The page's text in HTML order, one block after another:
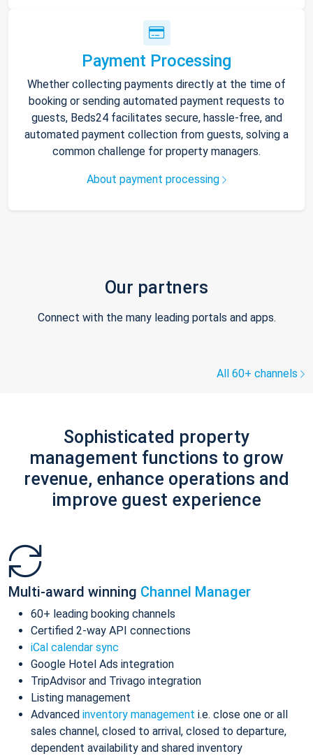
Payment Processing
Whether collecting payments directly at the time of
booking or sending automated payment requests to
guests, Beds24 facilitates secure, hassle-free, and
automated payment collection from guests, solving a
common challenge for property managers.
About payment processing
Our partners
Connect with the many leading portals and apps.
All 60+ channels
Sophisticated property
management functions to grow
revenue, enhance operations and
improve guest experience
Multi-award winning Channel Manager
60+ leading booking channels
Certified 2-way API connections
iCal calendar sync
Google Hotel Ads integration
TripAdvisor and Trivago integration
Listing management
Advanced inventory management i.e. close one or all
sales channel, closed to arrival, closed to departure,
dependent availability and shared inventory